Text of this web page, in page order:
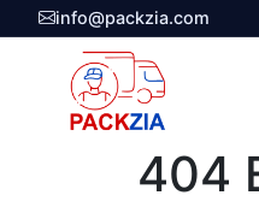
info@packzia.com
404